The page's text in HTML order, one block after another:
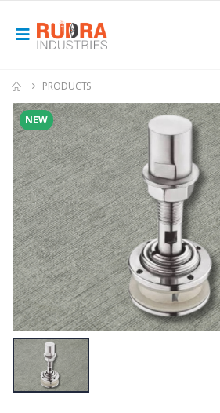
PRODUCTS
NEW